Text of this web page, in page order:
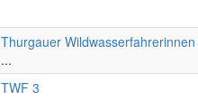
Thurgauer Wildwasserfahrerinnen
...
TWF 3